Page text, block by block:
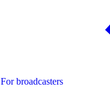
For broadcasters